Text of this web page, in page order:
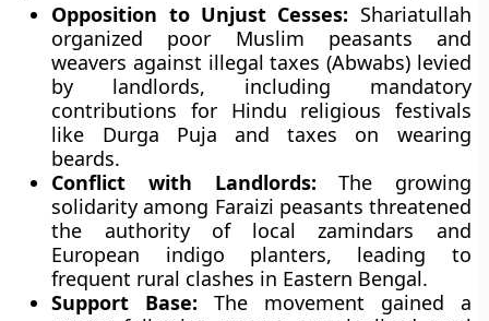
Opposition to Unjust Cesses: Shariatullah
organized poor Muslim peasants and
weavers against illegal taxes (Abwabs) levied
by landlords, including mandatory
contributions for Hindu religious festivals
like Durga Puja and taxes on wearing
beards.
Conflict with Landlords: The growing
solidarity among Faraizi peasants threatened
the authority of local zamindars and
European indigo planters, leading to
frequent rural clashes in Eastern Bengal.
Support Base: The movement gained a